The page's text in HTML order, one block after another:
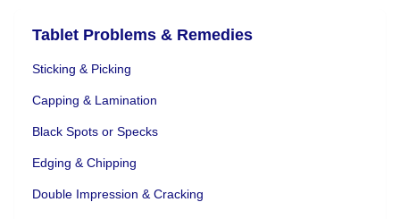
Tablet Problems & Remedies
Sticking & Picking
Capping & Lamination
Black Spots or Specks
Edging & Chipping
Double Impression & Cracking